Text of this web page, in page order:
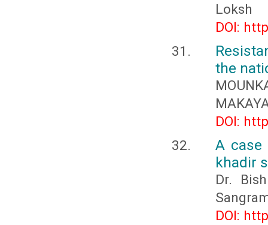
Loksh
DOI:
the
DOI:
A case
khadir
Dr.
DOI: